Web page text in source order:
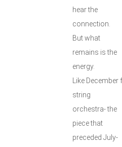
hear the
connection.
But what
remains is the
energy.
Like December
string
orchestra- the
piece that
preceded July-